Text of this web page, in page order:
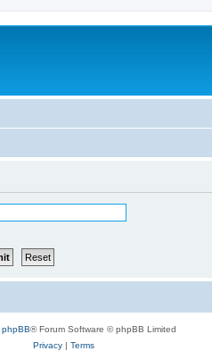
phpBB® Forum Software © phpBB Limited
Privacy| Terms